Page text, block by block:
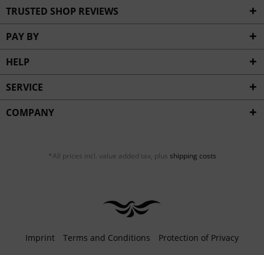
TRUSTED SHOP REVIEWS
PAY BY
HELP
SERVICE
COMPANY
*All prices incl. value added tax, plus shipping costs
Imprint Terms and Conditions Protection of Privacy